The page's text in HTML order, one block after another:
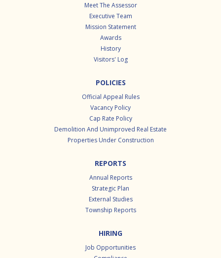
Meet The Assessor
Executive Team
Mission Statement
Awards
History
Visitors' Log
POLICIES
Official Appeal Rules
Vacancy Policy
Cap Rate Policy
Demolition And Unimproved Real Estate
Properties Under Construction
REPORTS
Annual Reports
Strategic Plan
External Studies
Township Reports
HIRING
Job Opportunities